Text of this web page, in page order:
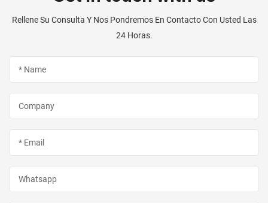
Rellene Su Consulta Y Nos Pondremos En Contacto Con Usted Las
24 Horas.